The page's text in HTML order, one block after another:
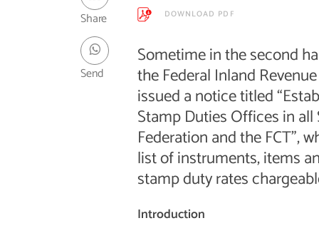
Share
Send
DOWNLOAD PDF
Sometime in the second
the Federal Inland Revenue
issued a notice titled
Stamp Duties Offices in
Federation and the FCT”,
list of instruments, items
stamp duty rates
Introduction